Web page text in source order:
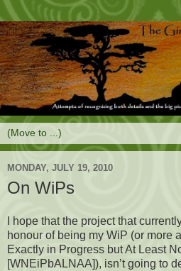
MONDAY, JULY 19, 2010
On WiPs
I hope that the project that
honour of being my WiP (or more
Exactly in Progress but At Least
[WNEiPbALNAA]), isn’t going to